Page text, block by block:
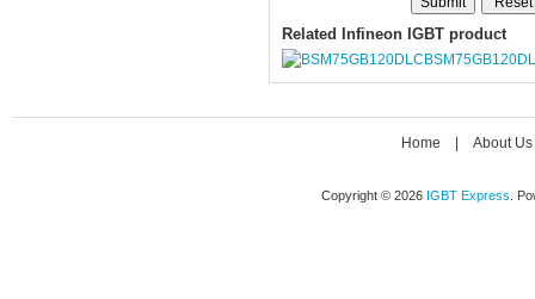
Related Infineon IGBT product
Home About Us
Copyright © 2026 IGBT Express .